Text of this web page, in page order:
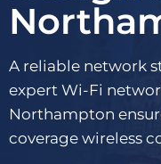
A reliable network
expert Wi-Fi
Northampton
coverage wireless